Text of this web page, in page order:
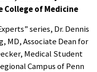
College of Medicine
series, Dr. Dennis
MD, Associate Dean for
Medical Student
Campus of Penn